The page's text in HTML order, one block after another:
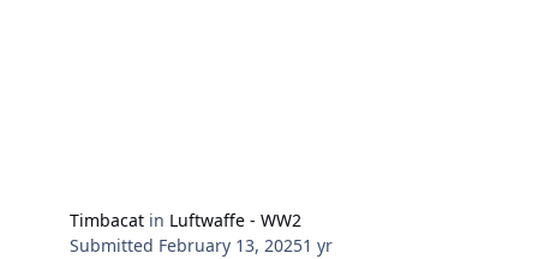
Timbacat in Luftwaffe - WW2
Submitted February 13, 20251 yr